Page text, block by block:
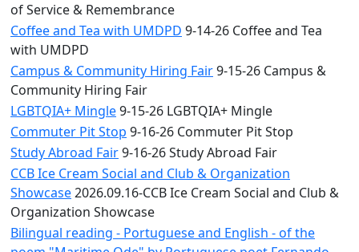
of Service & Remembrance
Coffee and Tea with UMDPD 9-14-26 Coffee and Tea
with UMDPD
Campus & Community Hiring Fair9-15-26 Campus &
Community Hiring Fair
LGBTQIA+ Mingle9-15-26 LGBTQIA+ Mingle
Commuter Pit Stop 9-16-26 Commuter Pit Stop
Study Abroad Fair9-16-26 Study Abroad Fair
CCB Ice Cream Social and Club & Organization
Showcase2026.09.16-CCB Ice Cream Social and Club &
Organization Showcase
Bilingual reading - Portuguese and English - of the